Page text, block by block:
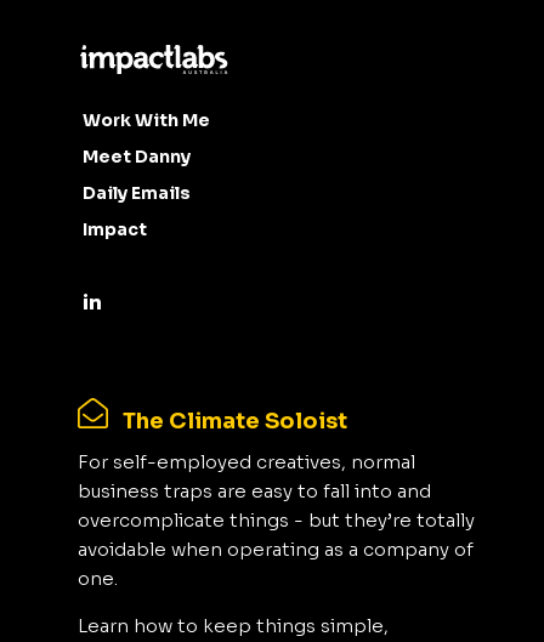
Work With Me
Meet Danny
Daily Emails
Impact
The Climate Soloist
For self-employed creatives, normal
business traps are easy to fall into and
overcomplicate things - but they’re totally
avoidable when operating as a company of
one.
Learn how to keep things simple,